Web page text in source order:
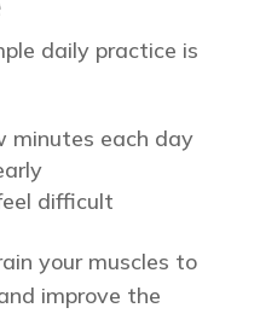
daily practice is
minutes each day
difficult
your muscles to
improve the